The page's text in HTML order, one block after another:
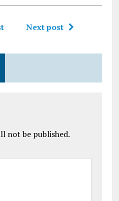
Next post
not be published.